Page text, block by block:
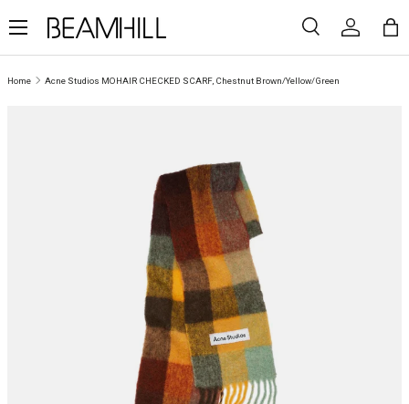
SKIP TO CONTENT
Search
SearchLog in
Home Acne Studios MOHAIR CHECKED SCARF, Chestnut Brown/Yellow/Green